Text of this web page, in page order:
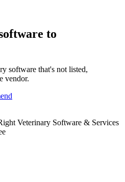
to
software that's not listed,
vendor.
Veterinary Software & Services